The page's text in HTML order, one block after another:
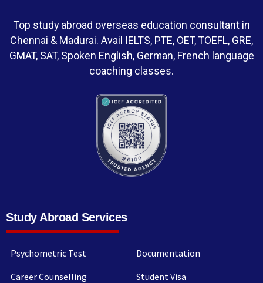
Top study abroad overseas education consultant in
Chennai & Madurai. Avail IELTS, PTE, OET, TOEFL, GRE,
GMAT, SAT, Spoken English, German, French language
coaching classes.
Study Abroad Services
Psychometric Test
Career Counselling
Documentation
Student Visa